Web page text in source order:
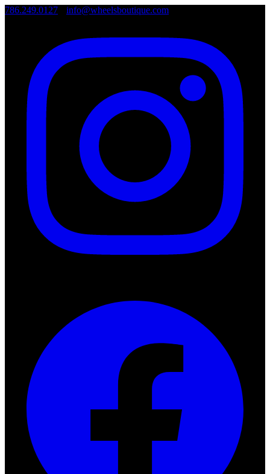
786.249.0127 info@wheelsboutique.com